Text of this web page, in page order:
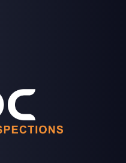
MEDIA
COMPANY